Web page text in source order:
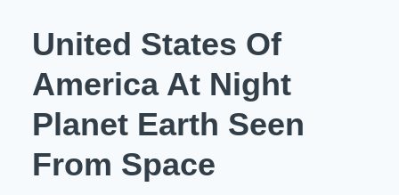
Why Isola
Materials Quality
Performance Attributes
Markets
Analytical Services
Lab Testing Requests
Distributors
United States Of
America At Night
Planet Earth Seen
From Space